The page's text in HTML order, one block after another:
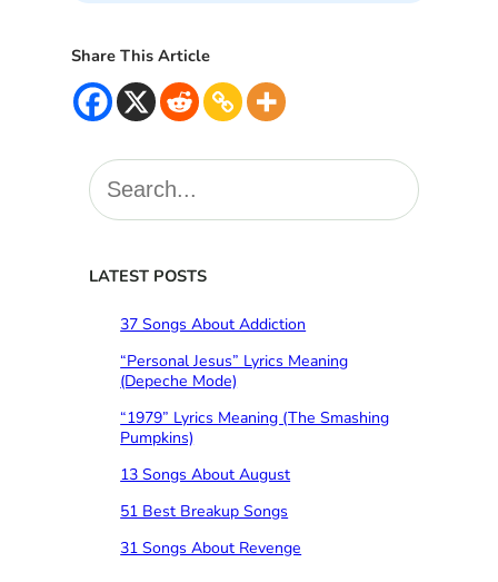
Share This Article
S
e
cLATEST POSTS
37 Songs About Addiction
“Personal Jesus” Lyrics Meaning
(Depeche Mode)
“1979” Lyrics Meaning (The Smashing
Pumpkins)
13 Songs About August
51 Best Breakup Songs
31 Songs About Revenge